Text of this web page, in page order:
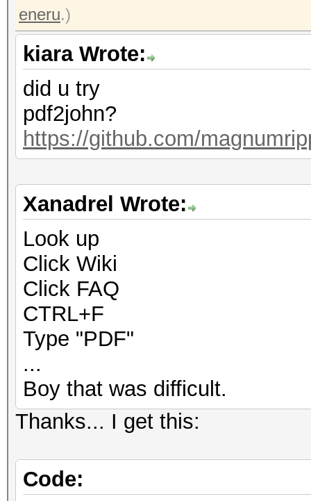
eneru.)
kiara Wrote:
did u try
pdf2john?
https://github.com/
Xanadrel Wrote:
Look up
Click Wiki
Click FAQ
CTRL+F
Type "PDF"
...
Boy that was difficult.
Thanks... I get this:
Code: